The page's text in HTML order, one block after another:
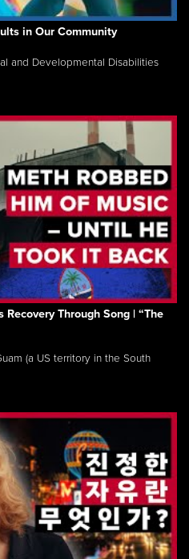
in Our Community
and Developmental Disabilities
Through Song | “The
(a US territory in the South